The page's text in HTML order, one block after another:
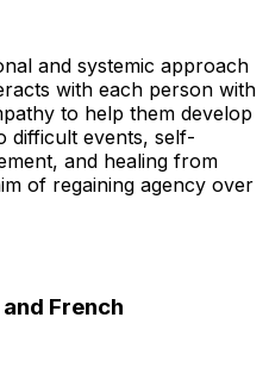
and systemic approach
with each person with
to help them develop
difficult events, self-
and healing from
of regaining agency over
French